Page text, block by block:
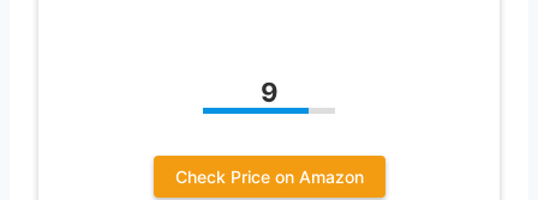
9
Check Price on Amazon